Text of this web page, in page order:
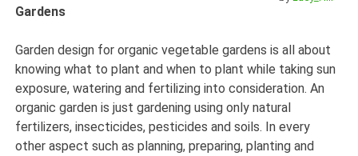
Gardens
Garden design for organic vegetable gardens is all about
knowing what to plant and when to plant while taking sun
exposure, watering and fertilizing into consideration. An
organic garden is just gardening using only natural
fertilizers, insecticides, pesticides and soils. In every
other aspect such as planning, preparing, planting and